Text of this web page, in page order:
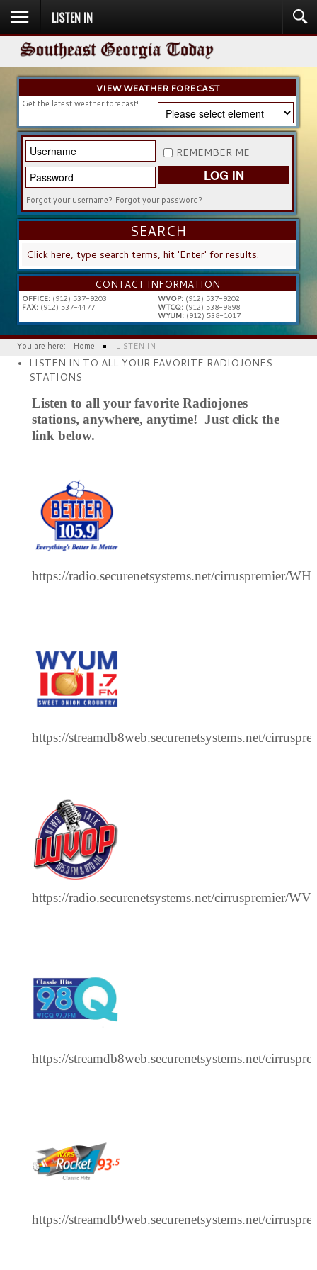
LISTEN IN
HOME NEWS SPORTS OBITUARIES COMMUNITY CHURCH
DIRECTORY LISTEN IN
VIEW WEATHER FORECAST
Get the latest weather forecast!
REMEMBER ME
LOG IN
Forgot your username? Forgot your password?
SEARCH
SEARCH
CONTACT INFORMATION
OFFICE:(912) 537-9203
FAX:(912) 537-4477
WVOP:(912) 537-9202
WTCQ:(912) 538-9898
WYUM:(912) 538-1017
You are here: Home LISTEN IN
LISTEN IN TO ALL YOUR FAVORITE RADIOJONES
STATIONS
Listen to all your favorite Radiojones
stations, anywhere, anytime! Just click the
link below.
https://radio.securenetsystems.net/cirruspremier/
https://streamdb8web.securenetsystems.net/
https://radio.securenetsystems.net/cirruspremier/
https://streamdb8web.securenetsystems.net/
https://streamdb9web.securenetsystems.net/